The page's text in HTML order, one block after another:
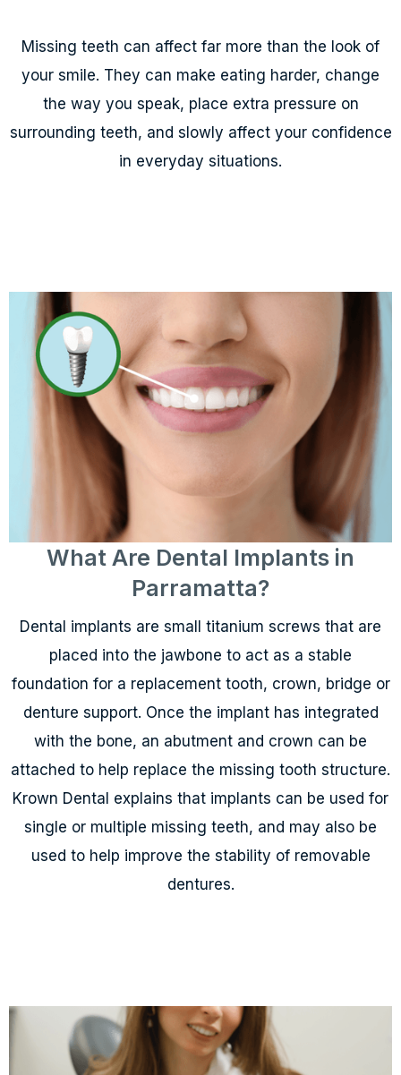
Missing teeth can affect far more than the look of
your smile. They can make eating harder, change
the way you speak, place extra pressure on
surrounding teeth, and slowly affect your confidence
in everyday situations.
What Are Dental Implants in
Parramatta?
Dental implants are small titanium screws that are
placed into the jawbone to act as a stable
foundation for a replacement tooth, crown, bridge or
denture support. Once the implant has integrated
with the bone, an abutment and crown can be
attached to help replace the missing tooth structure.
Krown Dental explains that implants can be used for
single or multiple missing teeth, and may also be
used to help improve the stability of removable
dentures.